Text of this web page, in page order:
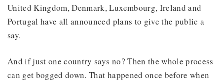
United Kingdom, Denmark, Luxembourg, Ireland and
Portugal have all announced plans to give the public a
say.
And if just one country says no? Then the whole process
can get bogged down. That happened once before when